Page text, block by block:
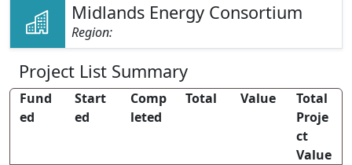
Midlands Energy Consortium
Region:
Project List Summary
Fund
ed
Start
ed
Comp
leted
Total Value
Total
Proje
ct
Value